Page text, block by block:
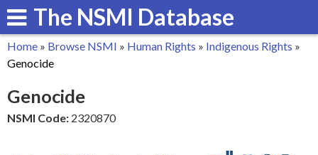
Skip
to
The NSMI Database
You
are
here
Home » Browse NSMI » Human Rights » Indigenous Rights »
Genocide
Genocide
NSMI Code: 2320870